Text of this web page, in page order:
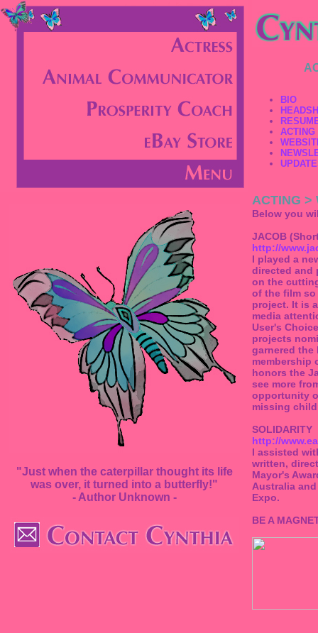
"Just when the caterpillar thought its life
was over, it turned into a butterfly!"
- Author Unknown -
BIO
ACTING >
Below you
JACOB
http://
I played a
directed and
on the
of the film
project. It is
media
User's
projects
garnered the
membership
honors the
see more
opportunity
missing
SOLIDARITY
http://
I assisted
written,
Mayor's
Australia
Expo.
BE A